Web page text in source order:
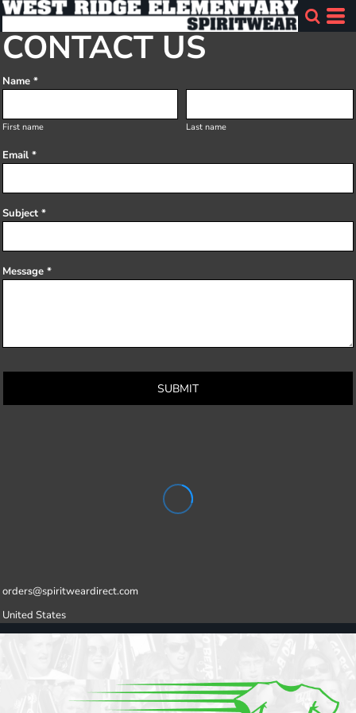
CONTACT US
Name *
First name Last name
Email *
Subject *
Message *
SUBMIT
orders@spiritweardirect.com
United States